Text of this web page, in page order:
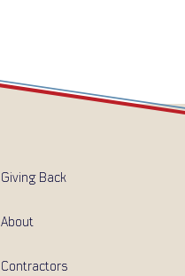
Giving Back
About
Contractors